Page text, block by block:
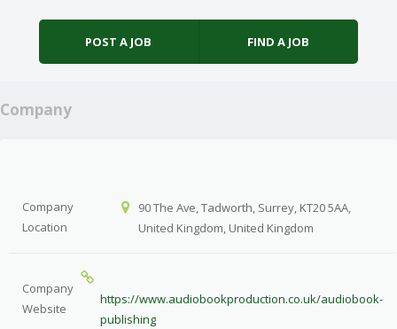
POST A JOB FIND A JOB
Company
Company
Location
90 The Ave, Tadworth, Surrey, KT20 5AA,
United Kingdom, United Kingdom
Company
Website
https://www.audiobookproduction.co.uk/audiobook-
publishing